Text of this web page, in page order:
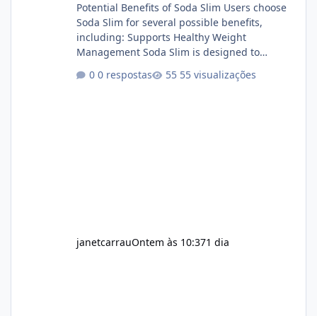
Potential Benefits of Soda Slim Users choose
Soda Slim for several possible benefits,
including: Supports Healthy Weight
Management Soda Slim is designed to
exercise rather than replace them.
0 respostas 55 visualizações
janetcarrauOntem às 10:371 dia